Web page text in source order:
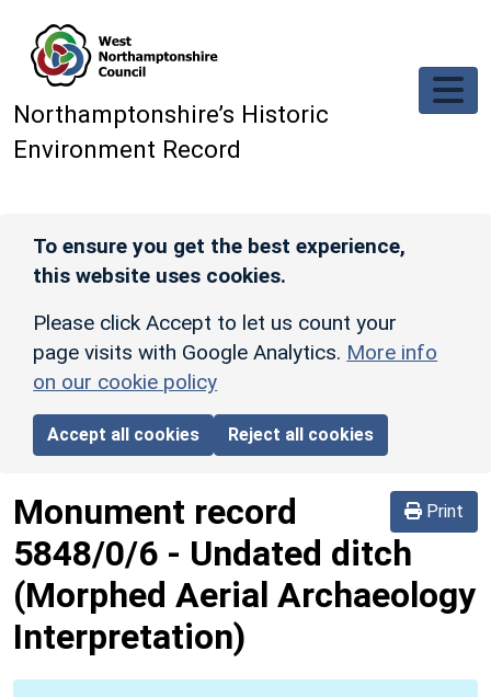
Northamptonshire’s Historic
Environment Record
To ensure you get the best experience,
this website uses cookies.
Please click Accept to let us count your
page visits with Google Analytics. More info
on our cookie policy
Accept all cookies Reject all cookies
Print
Monument record
5848/0/6 - Undated ditch
(Morphed Aerial Archaeology
Interpretation)